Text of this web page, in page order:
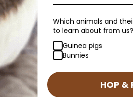
Which animals and
to learn about from
Guinea pigs
Bunnies
HOP &